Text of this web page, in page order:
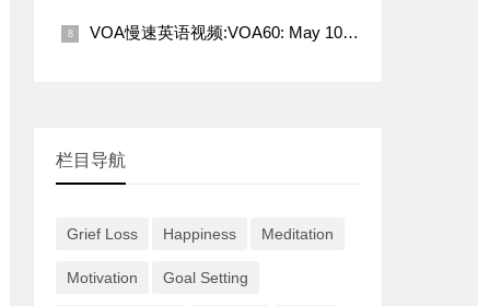
VOA慢速英语视频:VOA60: May 10, 2022
栏目导航
Grief Loss Happiness Meditation
Motivation Goal Setting